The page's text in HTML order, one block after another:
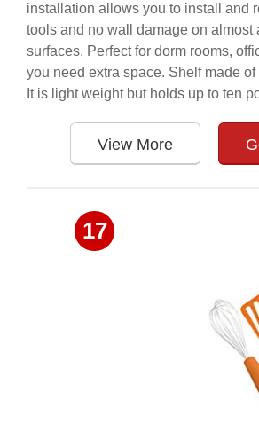
installation allows you to install and
tools and no wall damage on almost
surfaces. Perfect for dorm rooms,
you need extra space. Shelf made
It is light weight but holds up to ten
View More
17